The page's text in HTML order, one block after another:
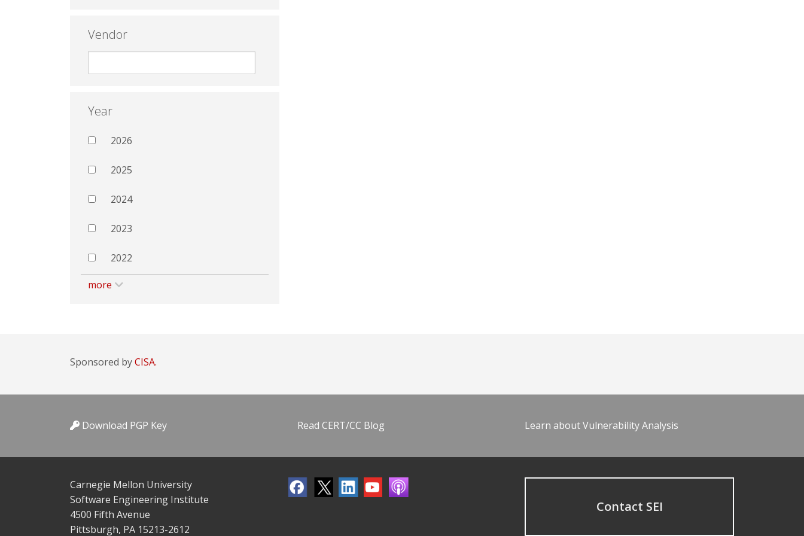
Vendor
Year
2026
2025
2024
2023
2022
more
Sponsored byCISA.
Download PGP Key Read CERT/CC Blog Learn about Vulnerability Analysis
Carnegie Mellon University
Software Engineering Institute
4500 Fifth Avenue
Pittsburgh, PA 15213-2612
Contact SEI